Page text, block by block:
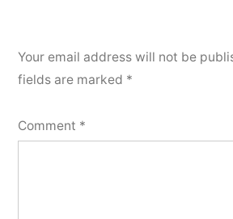
Your email address will not be
fields are marked *
Comment *